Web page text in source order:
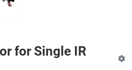
for Single IR